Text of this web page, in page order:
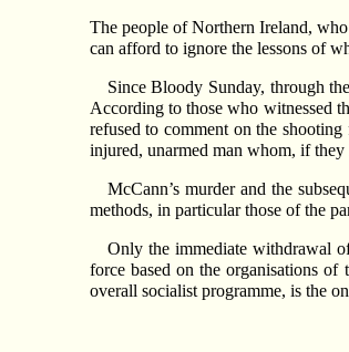
The people of Northern Ireland,
can afford to ignore the lessons of
Since Bloody Sunday, through
According to those who witnessed
refused to comment on the
injured, unarmed man whom, if
McCann’s murder and the
methods, in particular those of the
Only the immediate withdrawal
force based on the organisations
overall socialist programme, is the